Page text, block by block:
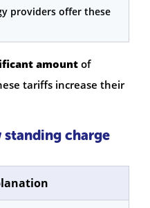
providers offer these
amountof
tariffs increase their
standing charge